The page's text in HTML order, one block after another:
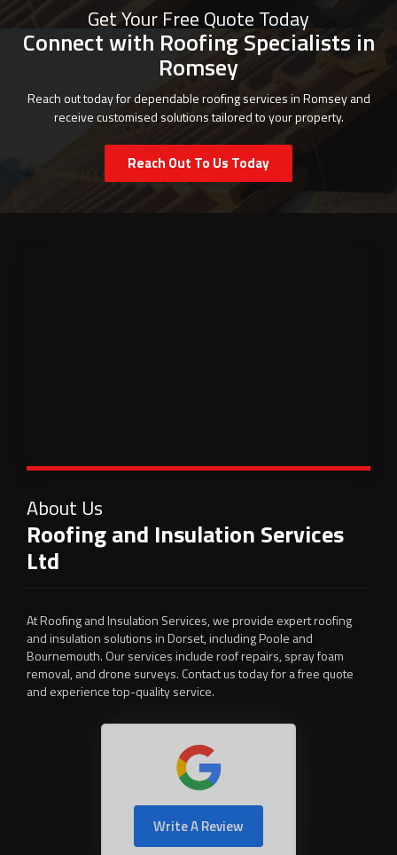
improving long-term performance.
Get Your Free Quote Today
Connect with Roofing Specialists in
Romsey
Reach out today for dependable roofing services in Romsey and
receive customised solutions tailored to your property.
Reach Out To Us Today
About Us
Roofing and Insulation Services
Ltd
At Roofing and Insulation Services, we provide expert roofing
and insulation solutions in Dorset, including Poole and
Bournemouth. Our services include roof repairs, spray foam
removal, and drone surveys. Contact us today for a free quote
and experience top-quality service.
Write A Review